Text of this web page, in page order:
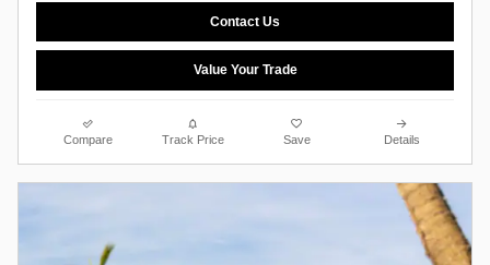
Contact Us
Value Your Trade
Compare Track Price Save Details